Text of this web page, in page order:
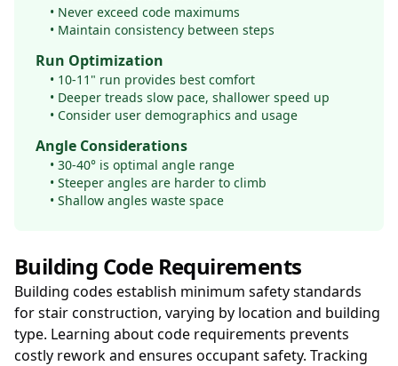
• Never exceed code maximums
• Maintain consistency between steps
Run Optimization
• 10-11" run provides best comfort
• Deeper treads slow pace, shallower speed up
• Consider user demographics and usage
Angle Considerations
• 30-40° is optimal angle range
• Steeper angles are harder to climb
• Shallow angles waste space
Building Code Requirements
Building codes establish minimum safety standards
for stair construction, varying by location and building
type. Learning about code requirements prevents
costly rework and ensures occupant safety. Tracking